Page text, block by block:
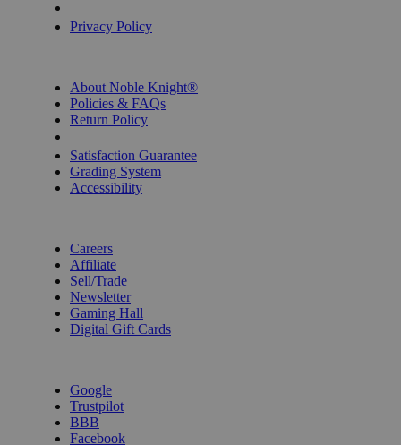
Privacy Policy
About Noble Knight®
Policies & FAQs
Return Policy
Satisfaction Guarantee
Grading System
Accessibility
Careers
Affiliate
Sell/Trade
Newsletter
Gaming Hall
Digital Gift Cards
Google
Trustpilot
BBB
Facebook